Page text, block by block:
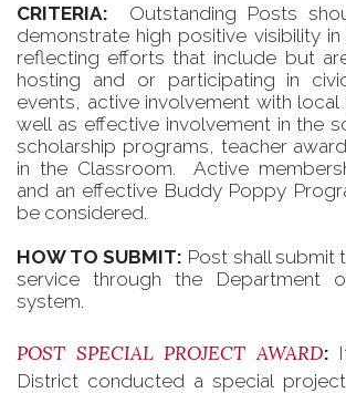
CRITERIA: Outstanding Posts
demonstrate high positive visibility
reflecting efforts that include but
hosting and or participating in
events, active involvement with local
well as effective involvement in the
scholarship programs, teacher
in the Classroom. Active
and an effective Buddy Poppy
be considered.
HOW TO SUBMIT: Post shall submit
service through the Department
system.
POST SPECIAL PROJECT AWARD:
District conducted a special